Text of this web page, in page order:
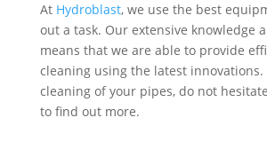
At Hydroblast, we use the best
out a task. Our extensive knowledge
means that we are able to provide
cleaning using the latest
cleaning of your pipes, do not
to find out more.